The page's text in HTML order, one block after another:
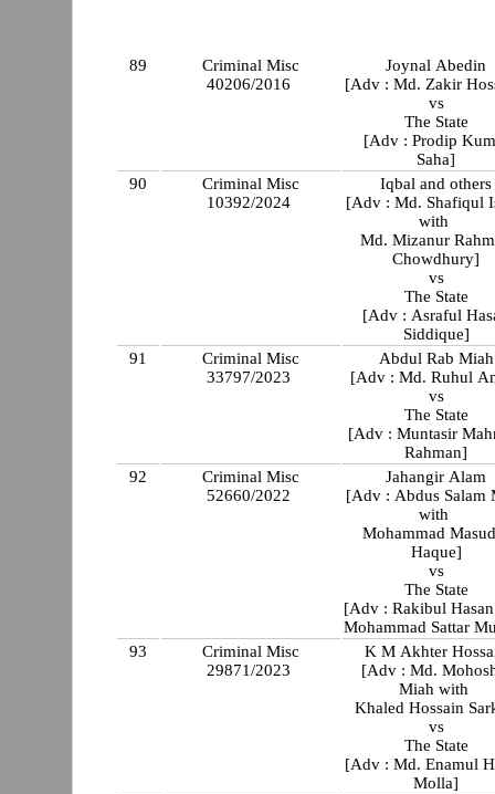
89
Criminal Misc
40206/2016
Joynal Abedin
[Adv : Md. Zakir
vs
The State
[Adv : Prodip
Saha]
90
Criminal Misc
10392/2024
Iqbal and others
[Adv : Md. Shafiqul
with
Md. Mizanur
Chowdhury]
vs
The State
[Adv : Asraful
Siddique]
91
Criminal Misc
33797/2023
Abdul Rab Miah
[Adv : Md. Ruhul
vs
The State
[Adv : Muntasir
Rahman]
92
Criminal Misc
52660/2022
Jahangir Alam
[Adv : Abdus Salam
with
Mohammad
Haque]
vs
The State
[Adv : Rakibul
Mohammad Sattar
93
Criminal Misc
29871/2023
K M Akhter
[Adv : Md.
Miah with
Khaled Hossain
vs
The State
[Adv : Md. Enamul
Molla]